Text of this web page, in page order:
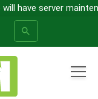
have server